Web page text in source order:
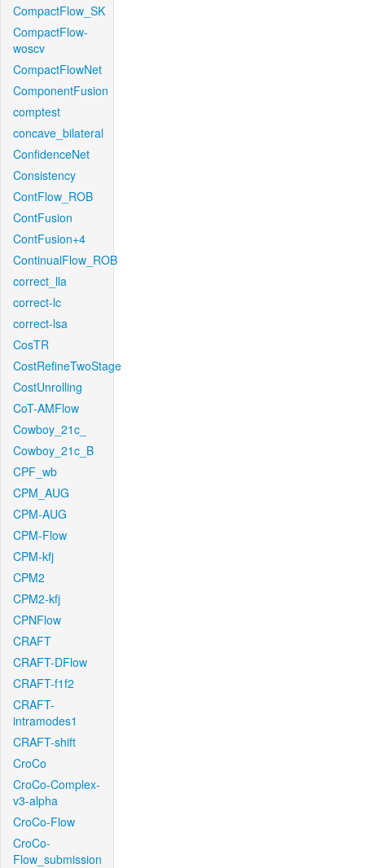
CompactFlow_SK
CompactFlow-
woscv
CompactFlowNet
ComponentFusion
comptest
concave_bilateral
ConfidenceNet
Consistency
ContFlow_ROB
ContFusion
ContFusion+4
ContinualFlow_ROB
correct_lla
correct-lc
correct-lsa
CosTR
CostRefineTwoStage
CostUnrolling
CoT-AMFlow
Cowboy_21c_
Cowboy_21c_B
CPF_wb
CPM_AUG
CPM-AUG
CPM-Flow
CPM-kfj
CPM2
CPM2-kfj
CPNFlow
CRAFT
CRAFT-DFlow
CRAFT-f1f2
CRAFT-
intramodes1
CRAFT-shift
CroCo
CroCo-Complex-
v3-alpha
CroCo-Flow
CroCo-
Flow_submission